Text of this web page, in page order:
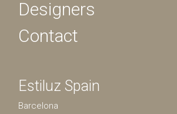
Designers
Contact
Estiluz Spain
Barcelona